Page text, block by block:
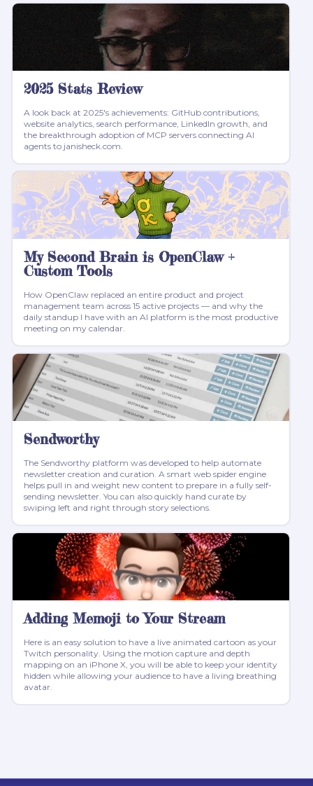
2025 Stats Review
A look back at 2025's achievements: GitHub contributions,
website analytics, search performance, LinkedIn growth, and
the breakthrough adoption of MCP servers connecting AI
agents to janisheck.com.
My Second Brain is OpenClaw +
Custom Tools
How OpenClaw replaced an entire product and project
management team across 15 active projects — and why the
daily standup I have with an AI platform is the most productive
meeting on my calendar.
Sendworthy
The Sendworthy platform was developed to help automate
newsletter creation and curation. A smart web spider engine
helps pull in and weight new content to prepare in a fully self-
sending newsletter. You can also quickly hand curate by
swiping left and right through story selections.
Adding Memoji to Your Stream
Here is an easy solution to have a live animated cartoon as your
Twitch personality. Using the motion capture and depth
mapping on an iPhone X, you will be able to keep your identity
hidden while allowing your audience to have a living breathing
avatar.